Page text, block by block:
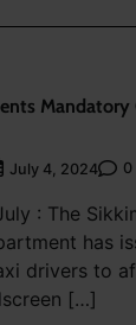
Mandatory
July 4, 2024 0
: The
has
drivers to
[…]